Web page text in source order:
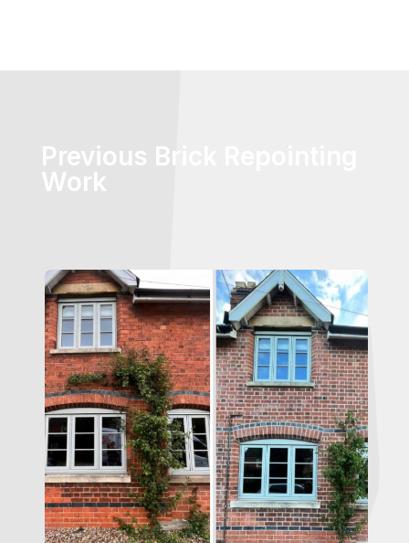
Previous Brick Repointing
Work